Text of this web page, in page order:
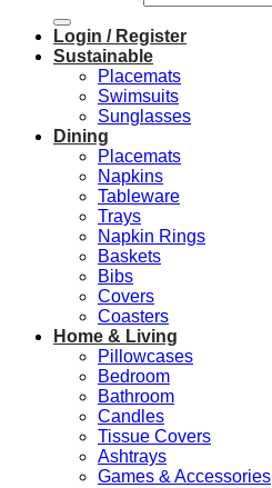
Login / Register
Sustainable
Placemats
Swimsuits
Sunglasses
Dining
Placemats
Napkins
Tableware
Trays
Napkin Rings
Baskets
Bibs
Covers
Coasters
Home & Living
Pillowcases
Bedroom
Bathroom
Candles
Tissue Covers
Ashtrays
Games & Accessories